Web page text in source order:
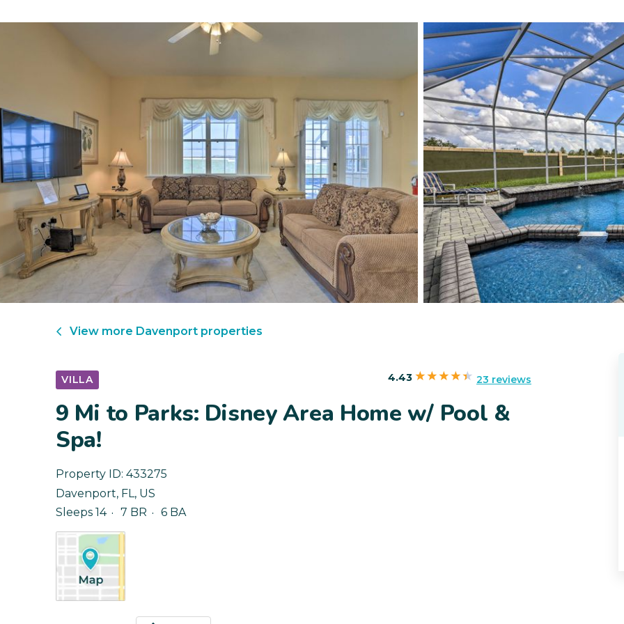
View more Davenport properties
VILLA 4.43 23 reviews
9 Mi to Parks: Disney Area Home w/ Pool &
Spa!
Property ID: 433275
Davenport, FL, US
Sleeps 14
7 BR 6 BA